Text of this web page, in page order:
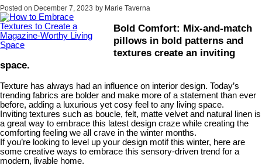
Posted on December 7, 2023 by Marie Taverna
Bold Comfort: Mix-and-match
pillows in bold patterns and
textures create an inviting
space.
Texture has always had an influence on interior design. Today’s
trending fabrics are bolder and make more of a statement than ever
before, adding a luxurious yet cosy feel to any living space.
Inviting textures such as boucle, felt, matte velvet and natural linen is
a great way to embrace this latest design craze while creating the
comforting feeling we all crave in the winter months.
If you’re looking to level up your design motif this winter, here are
some creative ways to embrace this sensory-driven trend for a
modern, livable home.